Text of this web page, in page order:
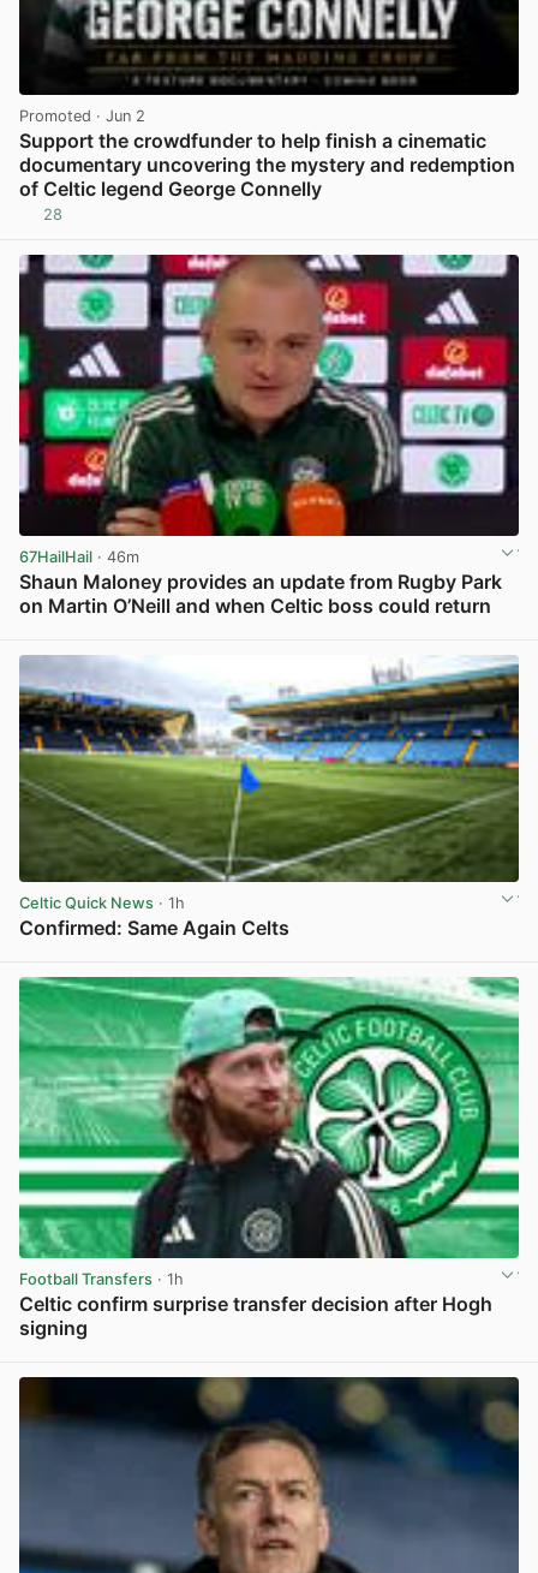
Promoted · Jun 2
Support the crowdfunder to help finish a cinematic
documentary uncovering the mystery and redemption
of Celtic legend George Connelly
28
67HailHail · 46m
Shaun Maloney provides an update from Rugby Park
on Martin O’Neill and when Celtic boss could return
Celtic Quick News · 1h
Confirmed: Same Again Celts
Football Transfers · 1h
Celtic confirm surprise transfer decision after Hogh
signing